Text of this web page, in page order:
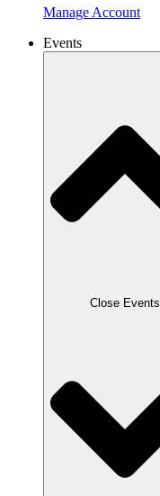
Manage Account
Events
Close Events